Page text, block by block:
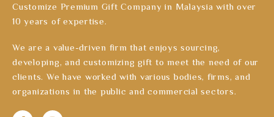
Customize Premium Gift Company in Malaysia with over
10 years of expertise.
We are a value-driven firm that enjoys sourcing,
developing, and customizing gift to meet the need of our
clients. We have worked with various bodies, firms, and
organizations in the public and commercial sectors.